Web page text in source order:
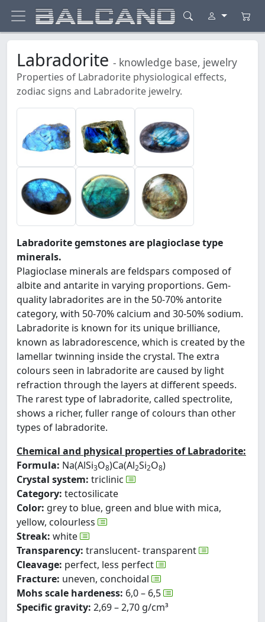
Labradorite - knowledge base, jewelry
Properties of Labradorite physiological effects,
zodiac signs and Labradorite jewelry.
Labradorite gemstones are plagioclase type
minerals.
Plagioclase minerals are feldspars composed of
albite and antarite in varying proportions. Gem-
quality labradorites are in the 50-70% antorite
category, with 50-70% calcium and 30-50% sodium.
Labradorite is known for its unique brilliance,
known as labradorescence, which is created by the
lamellar twinning inside the crystal. The extra
colours seen in labradorite are caused by light
refraction through the layers at different speeds.
The rarest type of labradorite, called spectrolite,
shows a richer, fuller range of colours than other
types of labradorite.
Chemical and physical properties of Labradorite:
Formula: Na(AlSi3O8)Ca(Al2Si2O8)
Crystal system: triclinic
Category: tectosilicate
Color: grey to blue, green and blue with mica,
yellow, colourless
Streak: white
Transparency: translucent- transparent
Cleavage: perfect, less perfect
Fracture: uneven, conchoidal
Mohs scale hardeness: 6,0 – 6,5
Specific gravity: 2,69 – 2,70 g/cm³